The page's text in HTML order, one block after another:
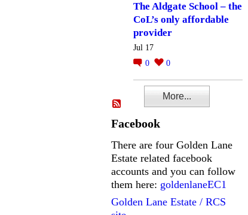
The Aldgate School – the
CoL’s only affordable
provider
Jul 17
0
0
More...
Facebook
There are four Golden Lane
Estate related facebook
accounts and you can follow
them here: goldenlaneEC1
Golden Lane Estate / RCS